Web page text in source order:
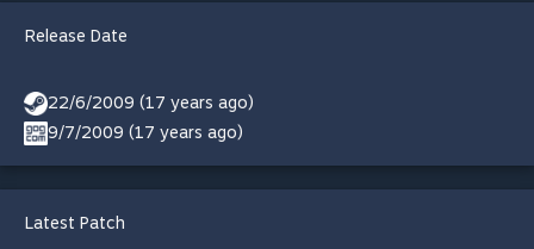
Release Date
22/6/2009 (17 years ago)
9/7/2009 (17 years ago)
Latest Patch